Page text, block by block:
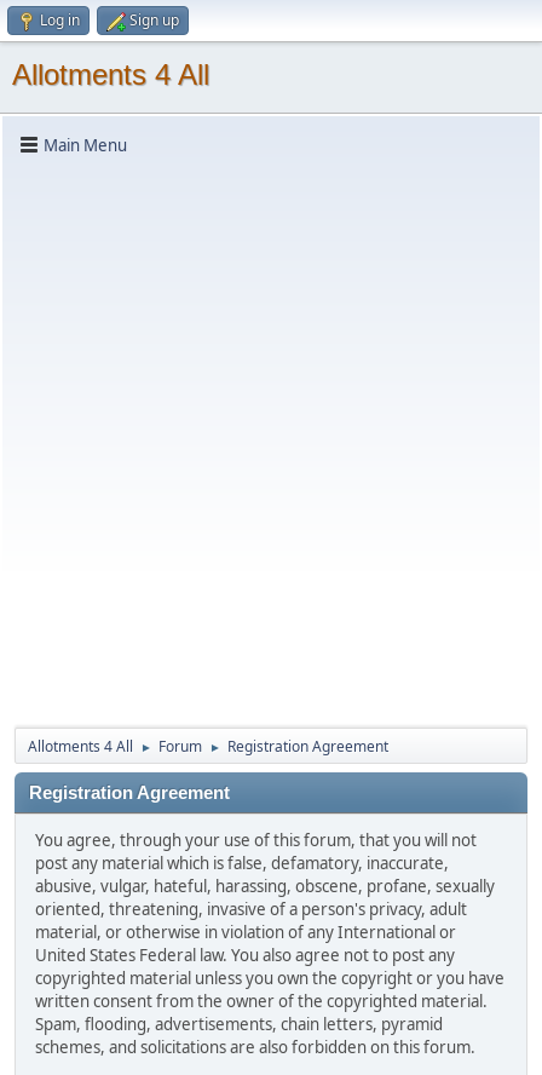
Log in Sign up
Allotments 4 All
Main Menu
Allotments 4 All ► Forum ► Registration Agreement
Registration Agreement
You agree, through your use of this forum, that you will not
post any material which is false, defamatory, inaccurate,
abusive, vulgar, hateful, harassing, obscene, profane, sexually
oriented, threatening, invasive of a person's privacy, adult
material, or otherwise in violation of any International or
United States Federal law. You also agree not to post any
copyrighted material unless you own the copyright or you have
written consent from the owner of the copyrighted material.
Spam, flooding, advertisements, chain letters, pyramid
schemes, and solicitations are also forbidden on this forum.